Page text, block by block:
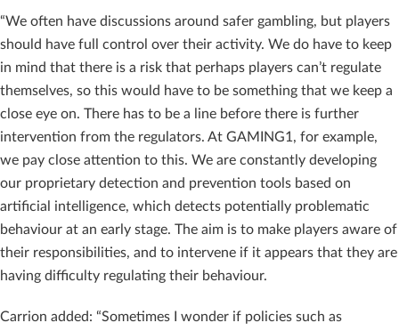
“We often have discussions around safer gambling, but players
should have full control over their activity. We do have to keep
in mind that there is a risk that perhaps players can’t regulate
themselves, so this would have to be something that we keep a
close eye on. There has to be a line before there is further
intervention from the regulators. At GAMING1, for example,
we pay close attention to this. We are constantly developing
our proprietary detection and prevention tools based on
artificial intelligence, which detects potentially problematic
behaviour at an early stage. The aim is to make players aware of
their responsibilities, and to intervene if it appears that they are
having difficulty regulating their behaviour.
Carrion added: “Sometimes I wonder if policies such as